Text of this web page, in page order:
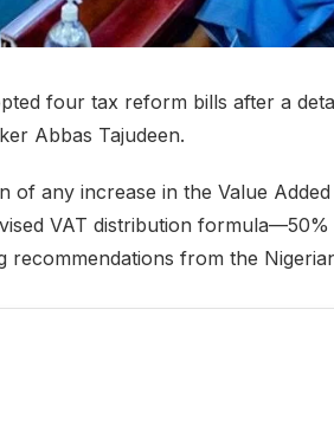
four tax reform bills after a
Abbas Tajudeen.
of any increase in the Value
VAT distribution
from the